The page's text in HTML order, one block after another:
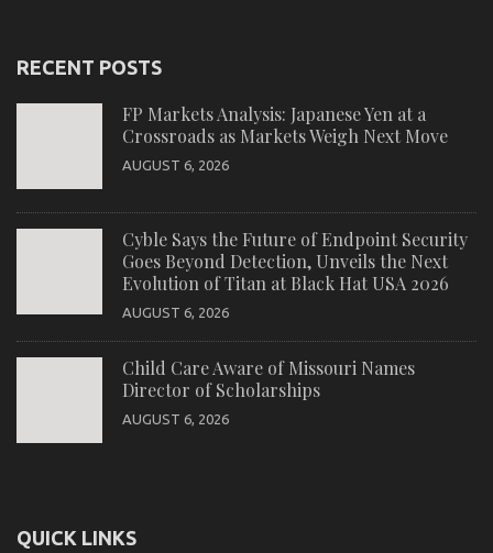
RECENT POSTS
FP Markets Analysis: Japanese Yen at a
Crossroads as Markets Weigh Next Move
AUGUST 6, 2026
Cyble Says the Future of Endpoint Security
Goes Beyond Detection, Unveils the Next
Evolution of Titan at Black Hat USA 2026
AUGUST 6, 2026
Child Care Aware of Missouri Names
Director of Scholarships
AUGUST 6, 2026
QUICK LINKS